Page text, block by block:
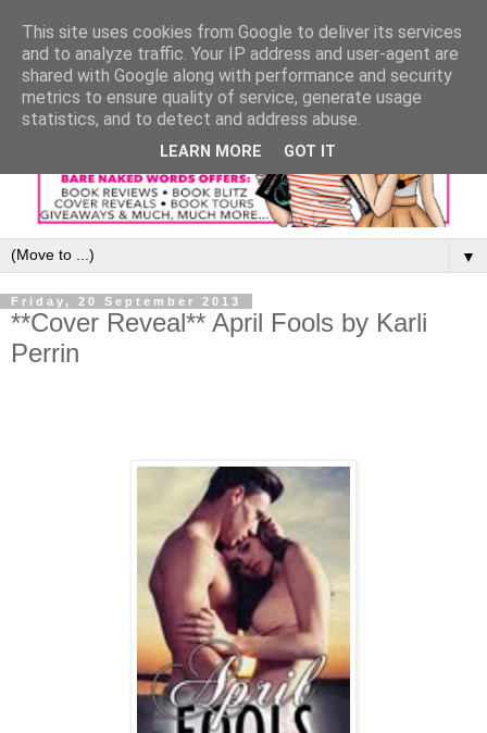
▼
Friday, 20 September 2013
**Cover Reveal** April Fools by Karli
Perrin
This site uses cookies from Google to deliver its services
and to analyze traffic. Your IP address and user-agent are
shared with Google along with performance and security
metrics to ensure quality of service, generate usage
statistics, and to detect and address abuse.
LEARN MORE GOT IT